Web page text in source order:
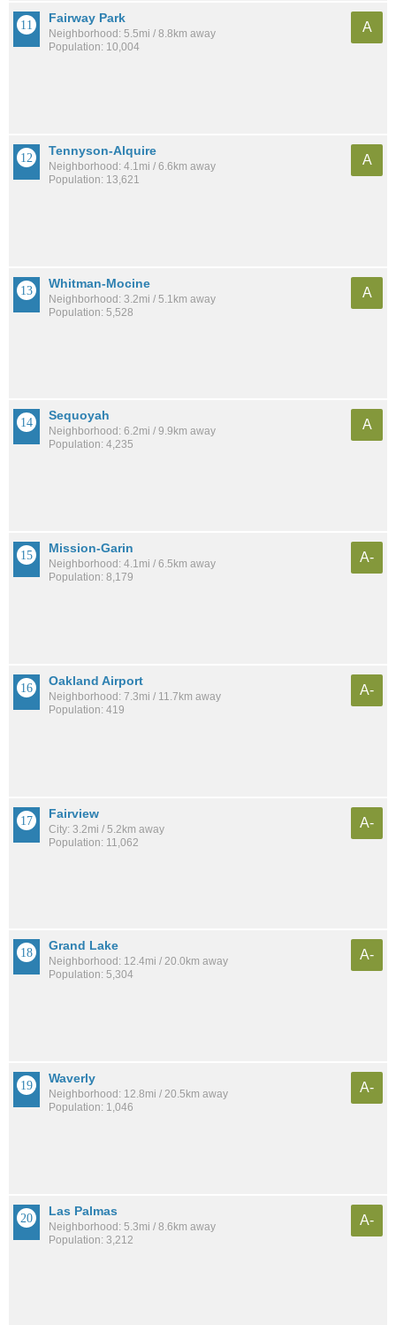
Fairway Park
Neighborhood: 5.5mi / 8.8km away
Population: 10,004
A
Tennyson-Alquire
Neighborhood: 4.1mi / 6.6km away
Population: 13,621
A
Whitman-Mocine
Neighborhood: 3.2mi / 5.1km away
Population: 5,528
A
Sequoyah
Neighborhood: 6.2mi / 9.9km away
Population: 4,235
A
Mission-Garin
Neighborhood: 4.1mi / 6.5km away
Population: 8,179
A-
Oakland Airport
Neighborhood: 7.3mi / 11.7km away
Population: 419
A-
Fairview
City: 3.2mi / 5.2km away
Population: 11,062
A-
Grand Lake
Neighborhood: 12.4mi / 20.0km away
Population: 5,304
A-
Waverly
Neighborhood: 12.8mi / 20.5km away
Population: 1,046
A-
Las Palmas
Neighborhood: 5.3mi / 8.6km away
Population: 3,212
A-